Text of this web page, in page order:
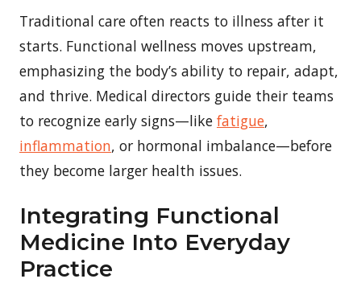
Traditional care often reacts to illness after it
starts. Functional wellness moves upstream,
emphasizing the body’s ability to repair, adapt,
and thrive. Medical directors guide their teams
to recognize early signs—like fatigue,
inflammation, or hormonal imbalance—before
they become larger health issues.
Integrating Functional
Medicine Into Everyday
Practice